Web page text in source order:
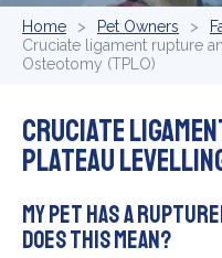
Home Pet Owners
Cruciate ligament rupture
Osteotomy (TPLO)
Cruciate
Plateau
My pet has a
does this mean?